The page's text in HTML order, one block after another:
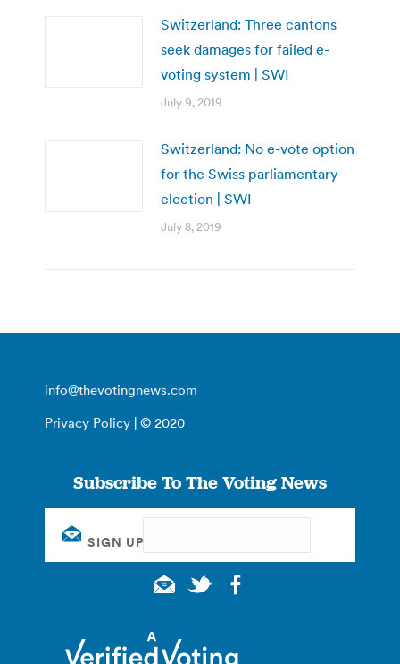
Switzerland: Three cantons
seek damages for failed e-
voting system | SWI
July 9, 2019
Switzerland: No e-vote option
for the Swiss parliamentary
election | SWI
July 8, 2019
info@thevotingnews.com
Privacy Policy | © 2020
Subscribe To The Voting News